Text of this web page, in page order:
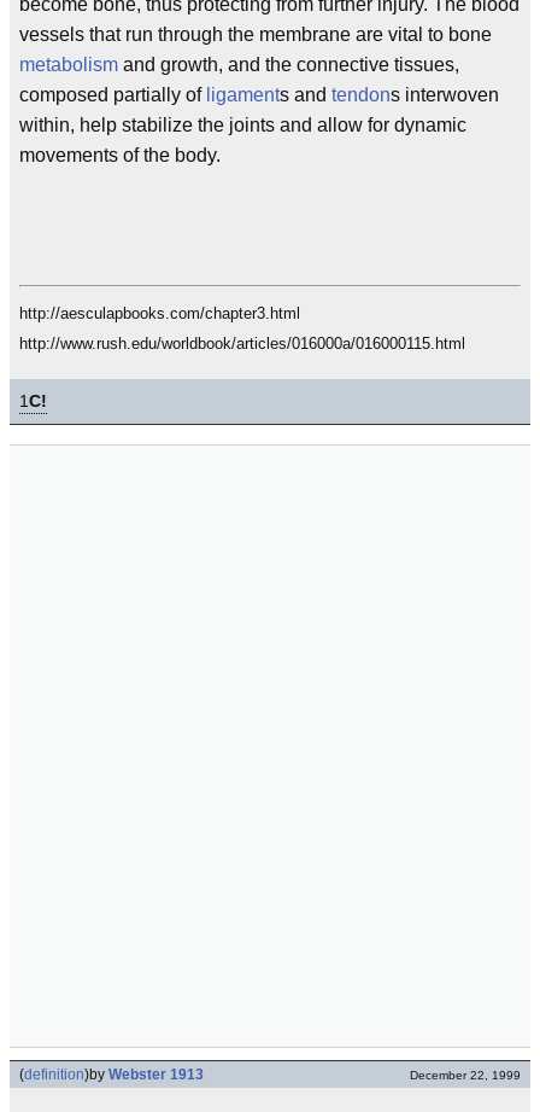
become bone, thus protecting from further injury. The blood
vessels that run through the membrane are vital to bone
metabolism and growth, and the connective tissues,
composed partially of ligaments and tendons interwoven
within, help stabilize the joints and allow for dynamic
movements of the body.
http://aesculapbooks.com/chapter3.html
http://www.rush.edu/worldbook/articles/016000a/016000115.html
1C!
(definition)by Webster 1913 December 22, 1999